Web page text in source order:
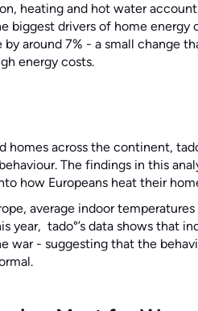
heating and hot water
biggest drivers of home energy
around 7% - a small change
energy costs.
across the continent,
The findings in this
how Europeans heat their
average indoor
year, tado°’s data shows that
war - suggesting that the